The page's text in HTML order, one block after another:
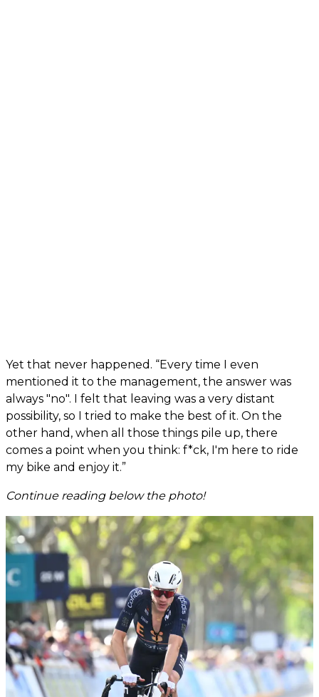
Yet that never happened. “Every time I even
mentioned it to the management, the answer was
always "no". I felt that leaving was a very distant
possibility, so I tried to make the best of it. On the
other hand, when all those things pile up, there
comes a point when you think: f*ck, I'm here to ride
my bike and enjoy it.”
Continue reading below the photo!